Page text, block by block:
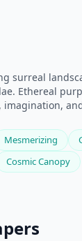
surreal
Ethereal
Mesmerizing
Cosmic Canopy